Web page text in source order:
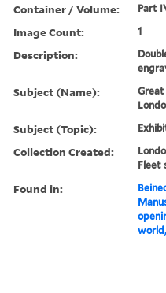
Container / Volume: Part
Image Count: 1
Description:
Subject (Name):
Great
Subject (Topic):
Collection Created:
Fleet
Found in: